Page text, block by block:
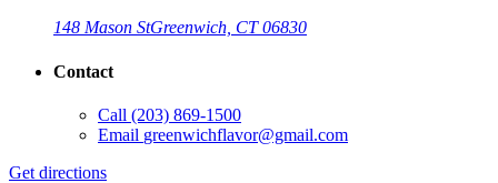
148 Mason StGreenwich, CT 06830
Contact
Call (203) 869-1500
Email greenwichflavor@gmail.com
Get directions